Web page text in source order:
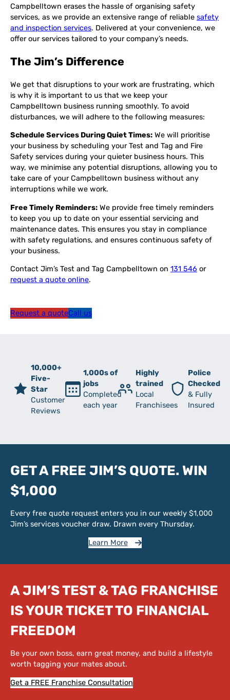
Campbelltown erases the hassle of organising safety
services, as we provide an extensive range of reliable safety
and inspection services. Delivered at your convenience, we
offer our services tailored to your company’s needs.
The Jim’s Difference
We get that disruptions to your work are frustrating, which
is why it is important to us that we keep your
Campbelltown business running smoothly. To avoid
disturbances, we will adhere to the following measures:
Schedule Services During Quiet Times: We will prioritise
your business by scheduling your Test and Tag and Fire
Safety services during your quieter business hours. This
way, we minimise any potential disruptions, allowing you to
take care of your Campbelltown business without any
interruptions while we work.
Free Timely Reminders: We provide free timely reminders
to keep you up to date on your essential servicing and
maintenance dates. This ensures you stay in compliance
with safety regulations, and ensures continuous safety of
your business.
Contact Jim’s Test and Tag Campbelltown on 131 546 or
request a quote online.
Request a quoteCall us
10,000+
Five-
Star
Customer
Reviews
1,000s of
jobs
Completed
each year
Highly
trained
Local
Franchisees
Police
Checked
& Fully
Insured
GET A FREE JIM’S QUOTE. WIN
$1,000
Every free quote request enters you in our weekly $1,000
Jim’s services voucher draw. Drawn every Thursday.
Learn More
A JIM’S TEST & TAG FRANCHISE
IS YOUR TICKET TO FINANCIAL
FREEDOM
Be your own boss, earn great money, and build a lifestyle
worth tagging your mates about.
Get a FREE Franchise Consultation